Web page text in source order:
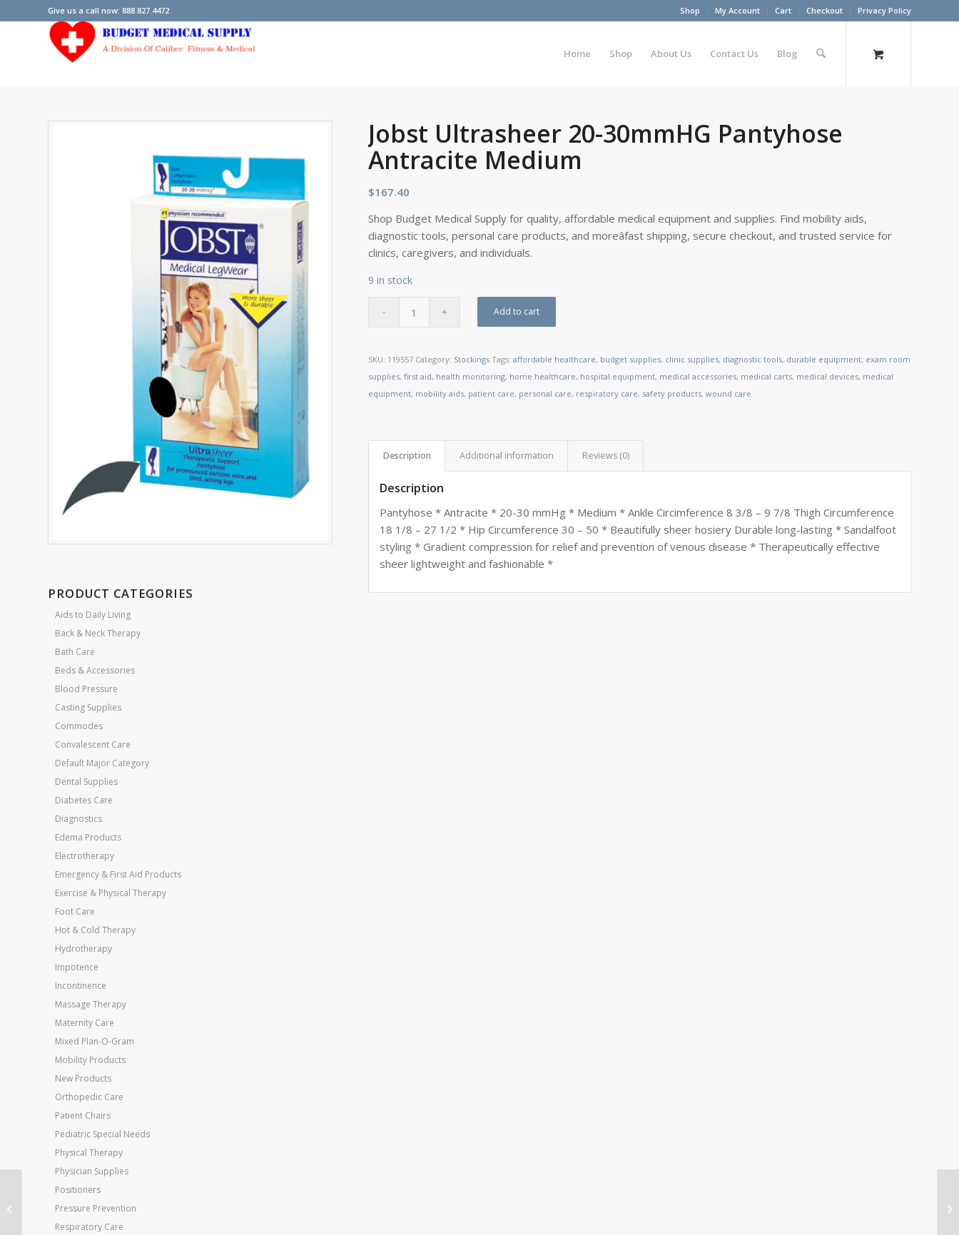
Shop My Account Cart Checkout Privacy Policy
Give us a call now: 888.827.4472
Home Shop About Us Contact Us Blog
PRODUCT CATEGORIES
Aids to Daily Living
Back & Neck Therapy
Bath Care
Beds & Accessories
Blood Pressure
Casting Supplies
Commodes
Convalescent Care
Default Major Category
Dental Supplies
Diabetes Care
Diagnostics
Edema Products
Electrotherapy
Emergency & First Aid Products
Exercise & Physical Therapy
Foot Care
Hot & Cold Therapy
Hydrotherapy
Impotence
Incontinence
Massage Therapy
Maternity Care
Mixed Plan-O-Gram
Mobility Products
New Products
Orthopedic Care
Patient Chairs
Pediatric Special Needs
Physical Therapy
Physician Supplies
Positioners
Pressure Prevention
Respiratory Care
Jobst Ultrasheer 20-30mmHG Pantyhose
Antracite Medium
$167.40
Shop Budget Medical Supply for quality, affordable medical equipment and supplies. Find mobility aids,
diagnostic tools, personal care products, and moreâfast shipping, secure checkout, and trusted service for
clinics, caregivers, and individuals.
9 in stock
Add to cart
SKU: 119557 Category: Stockings Tags:affordable healthcare, budget supplies, clinic supplies, diagnostic tools, durable equipment, exam room
supplies,first aid, health monitoring, home healthcare, hospital equipment, medical accessories, medical carts, medical devices, medical
equipment, mobility aids, patient care, personal care, respiratory care, safety products,wound care
Description Additional information Reviews (0)
Description
Pantyhose * Antracite * 20-30 mmHg * Medium * Ankle Circimference 8 3/8 – 9 7/8 Thigh Circumference
18 1/8 – 27 1/2 * Hip Circumference 30 – 50 * Beautifully sheer hosiery Durable long-lasting * Sandalfoot
styling * Gradient compression for relief and prevention of venous disease * Therapeutically effective
sheer lightweight and fashionable *
Jobst Ultrasheer 20-
30mmHG Pantyhose
Antracite Small